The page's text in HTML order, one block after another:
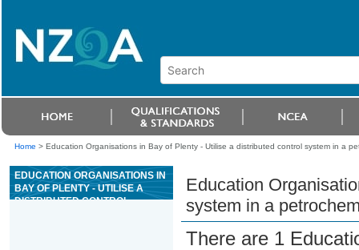
Home > Education Organisations in Bay of Plenty - Utilise a distributed control system in a
EDUCATION ORGANISATIONS IN
BAY OF PLENTY - UTILISE A
DISTRIBUTED CONTROL
Education
system in a
There are 1